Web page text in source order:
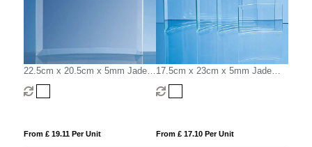
22.5cm x 20.5cm x 5mm Jade
Glass Bevelled Crescent
From £ 19.11 Per Unit
17.5cm x 23cm x 5mm Jade
Glass Bevelled Crescent
From £ 17.10 Per Unit